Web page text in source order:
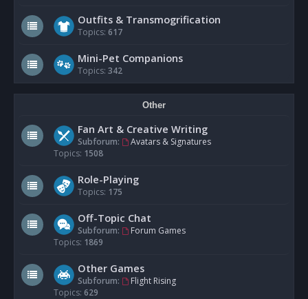
Outfits & Transmogrification
Topics: 617
Mini-Pet Companions
Topics: 342
Other
Fan Art & Creative Writing
Subforum:
Avatars & Signatures
Topics: 1508
Role-Playing
Topics: 175
Off-Topic Chat
Subforum:
Forum Games
Topics: 1869
Other Games
Subforum:
Flight Rising
Topics: 629